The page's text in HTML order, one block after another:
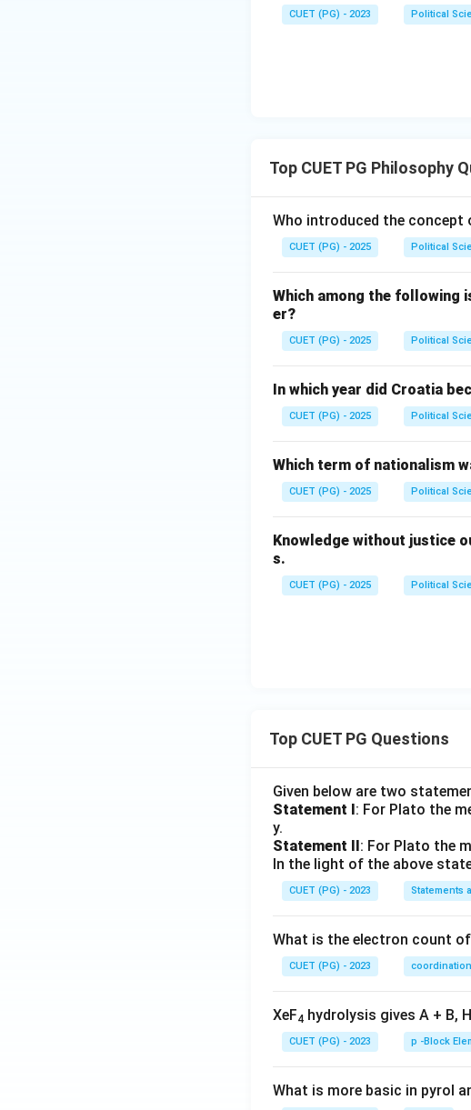
CUET (PG) - 2023 Political
Top CUET PG Philosophy
Who introduced the concept
CUET (PG) - 2025 Political
Which among the following
er?
CUET (PG) - 2025 Political
In which year did Croatia
CUET (PG) - 2025 Political
Which term of nationalism
CUET (PG) - 2025 Political
Knowledge without justice
s.
CUET (PG) - 2025 Political
Top CUET PG Questions
Given below are two
Statement I: For Plato the
y.
Statement II: For Plato the
In the light of the above
CUET (PG) - 2023 Statements
What is the electron count of
CUET (PG) - 2023
XeF4 hydrolysis gives A + B,
CUET (PG) - 2023 p -Block
What is more basic in pyrol